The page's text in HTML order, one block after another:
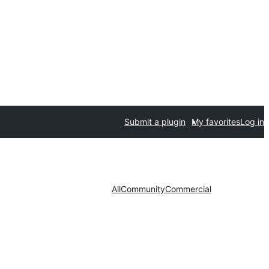
Submit a plugin My favoritesLog in
AllCommunityCommercial